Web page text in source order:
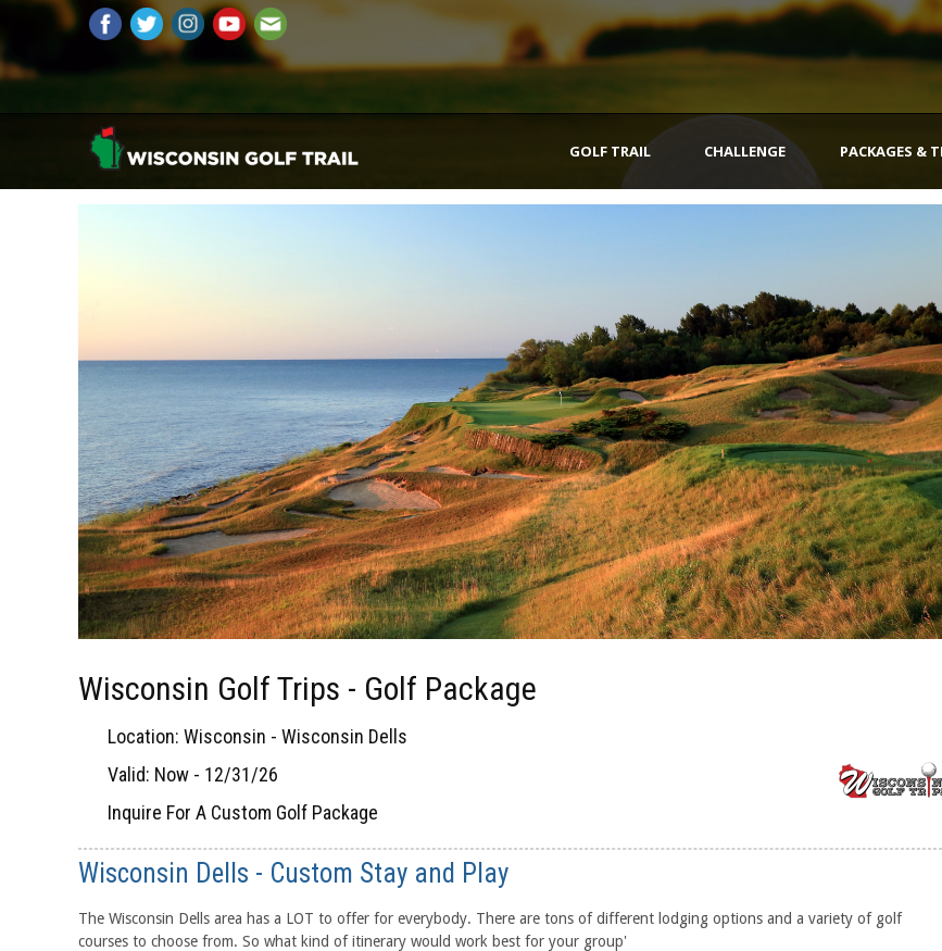
GOLF TRAIL CHALLENGE PACKAGES &
Wisconsin Golf Trips - Golf Package
Location: Wisconsin - Wisconsin Dells
Valid: Now - 12/31/26
Inquire For A Custom Golf Package
Wisconsin Dells - Custom Stay and Play
The Wisconsin Dells area has a LOT to offer for everybody. There are tons of different lodging options and a variety of golf
courses to choose from. So what kind of itinerary would work best for your group'